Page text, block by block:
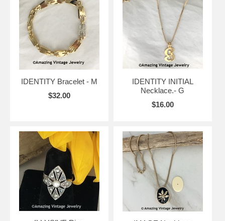
IDENTITY Bracelet - M
$32.00
IDENTITY INITIAL
Necklace.- G
$16.00